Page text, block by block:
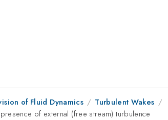
of Fluid Dynamics
Turbulent Wakes
of external (free stream) turbulence